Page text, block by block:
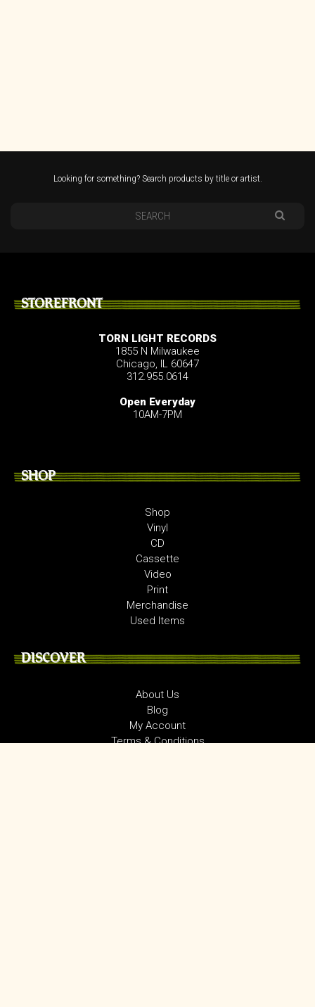
Looking for something? Search products by title or artist.
STOREFRONT
TORN LIGHT RECORDS
1855 N Milwaukee
Chicago, IL 60647
312.955.0614
Open Everyday
10AM-7PM
SHOP
Shop
Vinyl
CD
Cassette
Video
Print
Merchandise
Used Items
DISCOVER
About Us
Blog
My Account
Terms & Conditions